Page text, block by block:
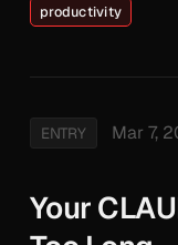
productivity
ENTRY Mar 7,
Your